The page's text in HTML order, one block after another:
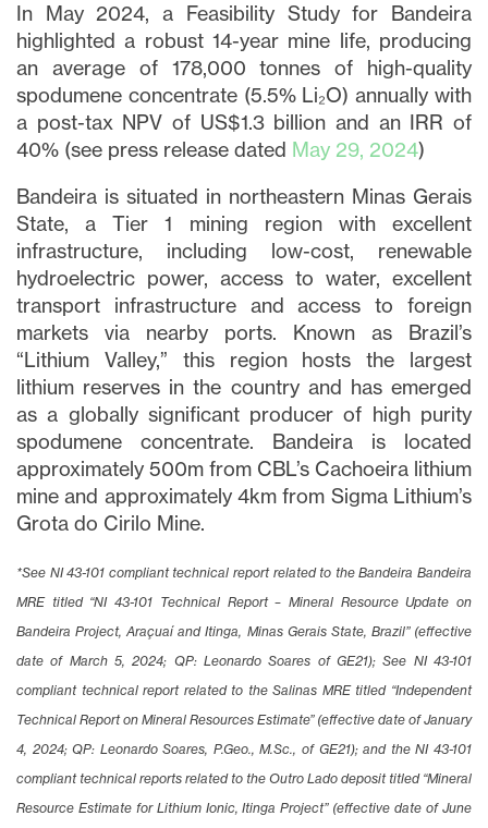
In May 2024, a Feasibility Study for Bandeira
highlighted a robust 14-year mine life, producing
an average of 178,000 tonnes of high-quality
spodumene concentrate (5.5% Li₂O) annually with
a post-tax NPV of US$1.3 billion and an IRR of
40% (see press release dated May 29, 2024)
Bandeira is situated in northeastern Minas Gerais
State, a Tier 1 mining region with excellent
infrastructure, including low-cost, renewable
hydroelectric power, access to water, excellent
transport infrastructure and access to foreign
markets via nearby ports. Known as Brazil’s
“Lithium Valley,” this region hosts the largest
lithium reserves in the country and has emerged
as a globally significant producer of high purity
spodumene concentrate. Bandeira is located
approximately 500m from CBL’s Cachoeira lithium
mine and approximately 4km from Sigma Lithium’s
Grota do Cirilo Mine.
*See NI 43-101 compliant technical report related to the Bandeira Bandeira
MRE titled “NI 43-101 Technical Report – Mineral Resource Update on
Bandeira Project, Araçuaí and Itinga, Minas Gerais State, Brazil” (effective
date of March 5, 2024; QP: Leonardo Soares of GE21); See NI 43-101
compliant technical report related to the Salinas MRE titled “Independent
Technical Report on Mineral Resources Estimate” (effective date of January
4, 2024; QP: Leonardo Soares, P.Geo., M.Sc., of GE21); and the NI 43-101
compliant technical reports related to the Outro Lado deposit titled “Mineral
Resource Estimate for Lithium Ionic, Itinga Project” (effective date of June
close
I agree to and consent to receive news,
updates, and other communications via
email from Lithium Ionic. I understand that
I may withdraw consent at any time by
clicking the unsubscribe link contained in
all emails from
info@lithiumIonic.com